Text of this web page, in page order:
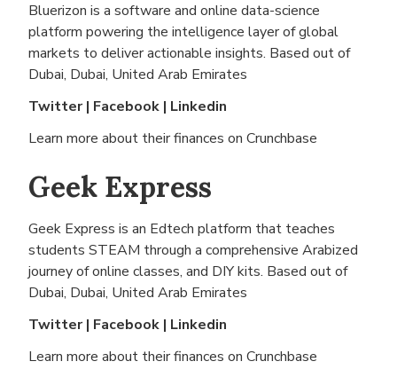
Bluerizon is a software and online data-science
platform powering the intelligence layer of global
markets to deliver actionable insights. Based out of
Dubai, Dubai, United Arab Emirates
Twitter| Facebook | Linkedin
Learn more about their finances on Crunchbase
Geek Express
Geek Express is an Edtech platform that teaches
students STEAM through a comprehensive Arabized
journey of online classes, and DIY kits. Based out of
Dubai, Dubai, United Arab Emirates
Twitter| Facebook | Linkedin
Learn more about their finances on Crunchbase